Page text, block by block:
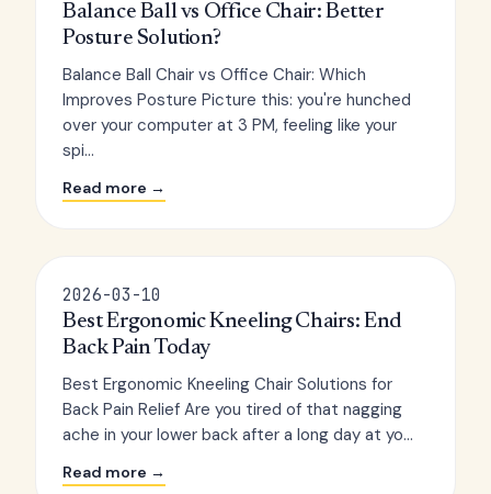
Balance Ball vs Office Chair: Better
Posture Solution?
Balance Ball Chair vs Office Chair: Which
Improves Posture Picture this: you're hunched
over your computer at 3 PM, feeling like your
spi...
Read more →
2026-03-10
Best Ergonomic Kneeling Chairs: End
Back Pain Today
Best Ergonomic Kneeling Chair Solutions for
Back Pain Relief Are you tired of that nagging
ache in your lower back after a long day at yo...
Read more →